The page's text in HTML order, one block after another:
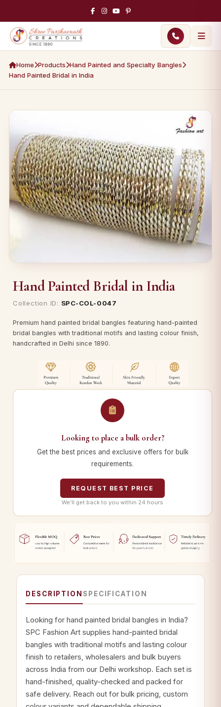
Home Products Hand Painted and Specialty Bangles
Hand Painted Bridal in India
Hand Painted Bridal in India
Collection ID: SPC-COL-0047
Premium hand painted bridal bangles featuring hand-painted
bridal bangles with traditional motifs and lasting colour finish,
handcrafted in Delhi since 1890.
Looking to place a bulk order?
Get the best prices and exclusive offers for bulk
requirements.
REQUEST BEST PRICE
We’ll get back to you within 24 hours
DESCRIPTION SPECIFICATION
Looking for hand painted bridal bangles in India?
SPC Fashion Art supplies hand-painted bridal
bangles with traditional motifs and lasting colour
finish to retailers, wholesalers and bulk buyers
across India from our Delhi workshop. Each set is
hand-finished, quality-checked and packed for
safe delivery. Reach out for bulk pricing, custom